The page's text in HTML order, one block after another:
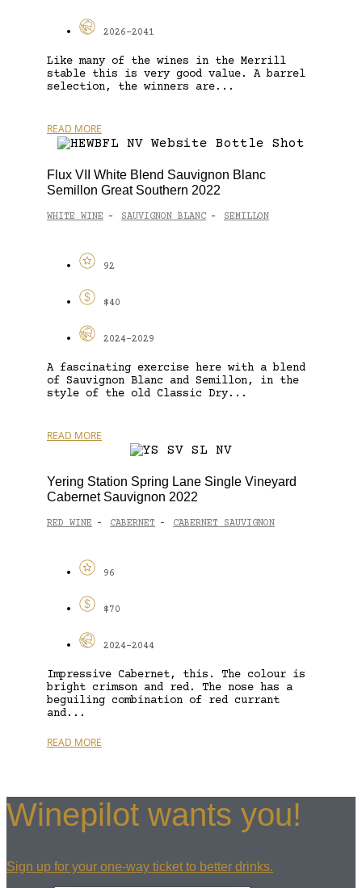
2026-2041
Like many of the wines in the Merrill
stable this is very good value. A barrel
selection, the winners are...
READ MORE
Flux VII White Blend Sauvignon Blanc
Semillon Great Southern 2022
WHITE WINE - SAUVIGNON BLANC - SEMILLON
92
$40
2024-2029
A fascinating exercise here with a blend
of Sauvignon Blanc and Semillon, in the
style of the old Classic Dry...
READ MORE
Yering Station Spring Lane Single Vineyard
Cabernet Sauvignon 2022
RED WINE - CABERNET - CABERNET SAUVIGNON
96
$70
2024-2044
Impressive Cabernet, this. The colour is
bright crimson and red. The nose has a
beguiling combination of red currant
and...
READ MORE
Winepilot wants you!
Sign up for your one-way ticket to better drinks.